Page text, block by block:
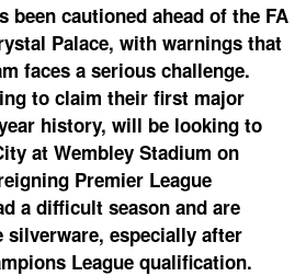
been cautioned ahead of the FA
Palace, with warnings that
faces a serious challenge.
to claim their first major
history, will be looking to
at Wembley Stadium on
Premier League
a difficult season and are
silverware, especially after
League qualification.